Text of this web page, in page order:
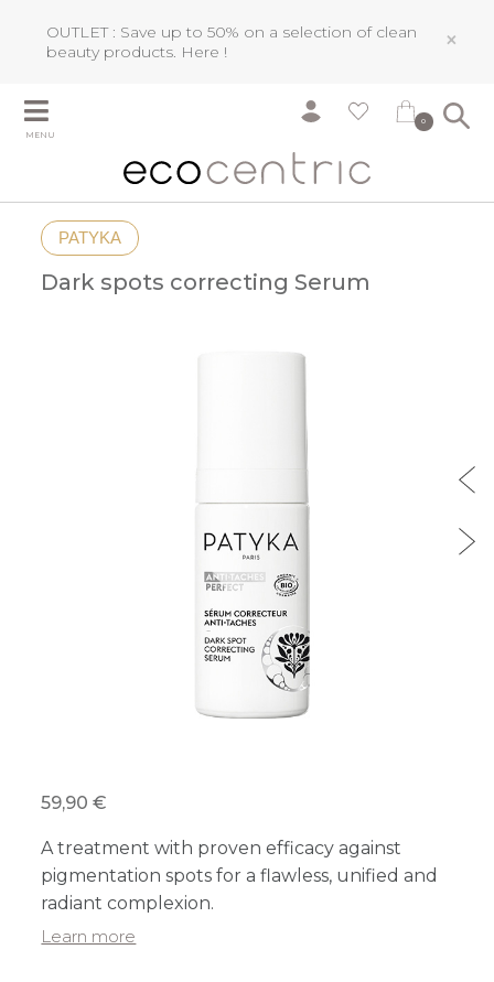
OUTLET : Save up to 50% on a selection of clean
beauty products. Here ! ×
MENU
0
PATYKA
Dark spots correcting Serum
59,90 €
A treatment with proven efficacy against
pigmentation spots for a flawless, unified and
radiant complexion.
Learn more